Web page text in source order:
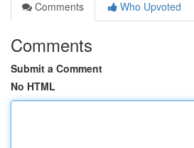
Comments
Who Upvoted
Comments
Submit a Comment
No HTML